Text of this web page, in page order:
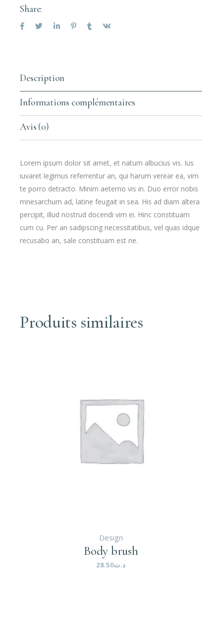
Share:
Description
Informations complémentaires
Avis (0)
Lorem ipsum dolor sit amet, et natum albucius vis. Ius
iuvaret legimus referrentur an, qui harum verear ea, vim
te porro detracto. Minim aeterno vis in. Duo error nobis
mnesarchum ad, latine feugait in sea. His ad diam altera
percipit, illud nostrud docendi vim ei. Hinc constituam
cum cu. Per an sadipscing necessitatibus, vel quas idque
recusabo an, sale constituam est ne.
Produits similaires
Design
Body brush
د.ت28.50